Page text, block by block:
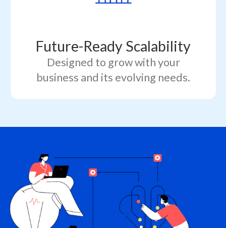
Future-Ready Scalability
Designed to grow with your
business and its evolving needs.